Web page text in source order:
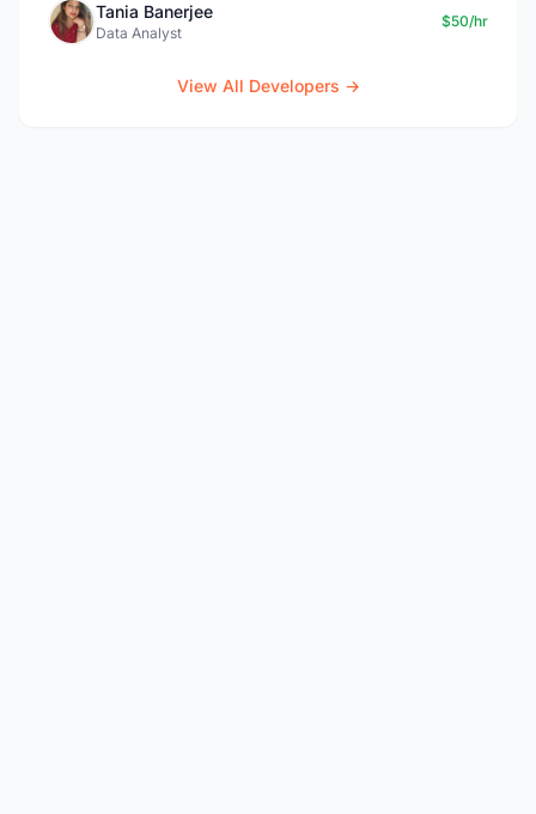
Tania Banerjee
Data Analyst
$50/hr
View All Developers →